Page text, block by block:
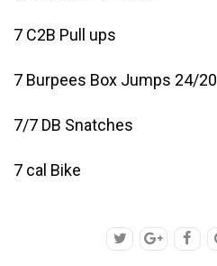
7 C2B Pull ups
7 Burpees Box Jumps 24/20
7/7 DB Snatches
7 cal Bike